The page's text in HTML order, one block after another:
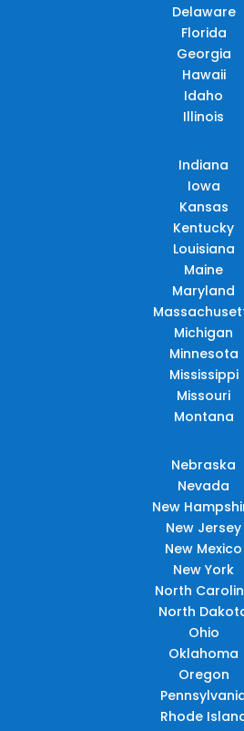
Delaware
Florida
Georgia
Hawaii
Idaho
Illinois
Indiana
Iowa
Kansas
Kentucky
Louisiana
Maine
Maryland
Michigan
Minnesota
Mississippi
Missouri
Montana
Nebraska
Nevada
New
New Jersey
New Mexico
New York
North
North
Ohio
Oklahoma
Oregon
Rhode